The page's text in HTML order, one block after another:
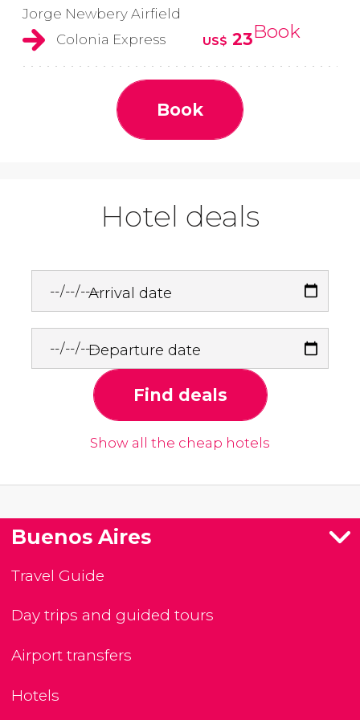
Jorge Newbery Airfield
Colonia Express
US$ 23Book
Book
Hotel deals
Arrival date
Departure date
Find deals
Show all the cheap hotels
Buenos Aires
Travel Guide
Day trips and guided tours
Airport transfers
Hotels